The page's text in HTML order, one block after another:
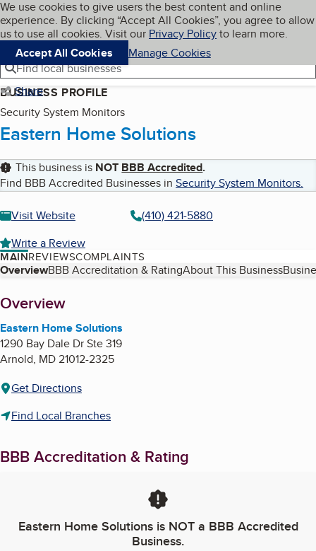
Skip to main content
Cookies on BBB.org
We use cookies to give users the best content and online
experience. By clicking “Accept All Cookies”, you agree to allow
us to use all cookies. Visit our Privacy Policyto learn more.
Accept All Cookies
Manage Cookies
Navigation menu
Menu My BBB
Find local businesses
Share
BUSINESS PROFILE
Security System Monitors
Eastern Home Solutions
This business is NOT BBB Accredited.
Find BBB Accredited Businesses in Security System Monitors.
Visit Website
(410) 421-5880
Write a Review
MAINREVIEWSCOMPLAINTS
Table of Contents
OverviewBBB Accreditation & RatingAbout This Business
About
Overview
Eastern Home Solutions
1290 Bay Dale Dr Ste 319
Arnold, MD21012-2325
Get Directions
Find Local Branches
BBB Accreditation & Rating
Eastern Home Solutionsis NOT a BBB Accredited
Business.